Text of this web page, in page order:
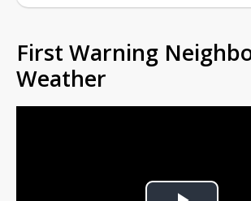
First Warning
Weather